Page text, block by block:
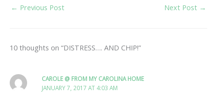
← Previous Post Next Post →
10 thoughts on “DISTRESS…. AND CHIP!”
CAROLE @ FROM MY CAROLINA HOME
JANUARY 7, 2017 AT 4:03 AM